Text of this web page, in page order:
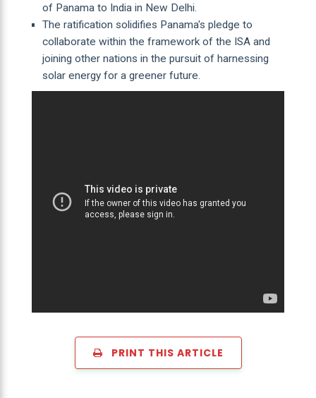
of Panama to India in New Delhi.
The ratification solidifies Panama's pledge to
collaborate within the framework of the ISA and
joining other nations in the pursuit of harnessing
solar energy for a greener future.
PRINT THIS ARTICLE